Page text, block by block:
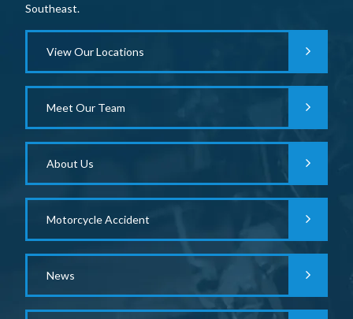
Southeast.
View Our Locations
Meet Our Team
About Us
Motorcycle Accident
News